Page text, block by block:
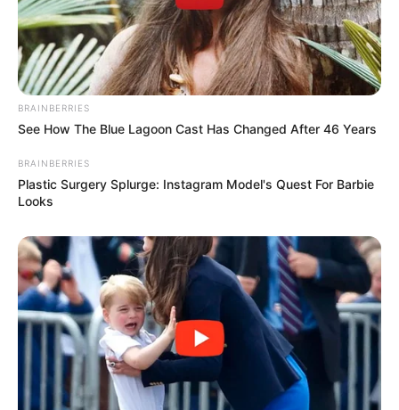
BRAINBERRIES
See How The Blue Lagoon Cast Has Changed After 46 Years
BRAINBERRIES
Plastic Surgery Splurge: Instagram Model's Quest For Barbie
Looks